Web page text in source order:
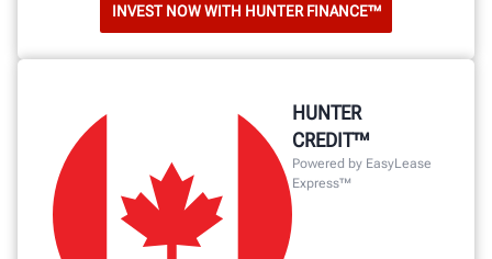
INVEST NOW WITH HUNTER FINANCE™
HUNTER
CREDIT™
Powered by EasyLease
Express™